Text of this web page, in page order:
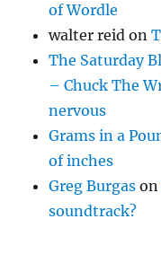
of Wordle
walter reid on
The Saturday
– Chuck The
nervous
Grams in a
of inches
Greg Burgas
soundtrack?